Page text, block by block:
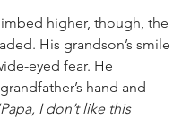
higher, though, the
His grandson’s smile
eyed fear. He
hand and
I don’t like this